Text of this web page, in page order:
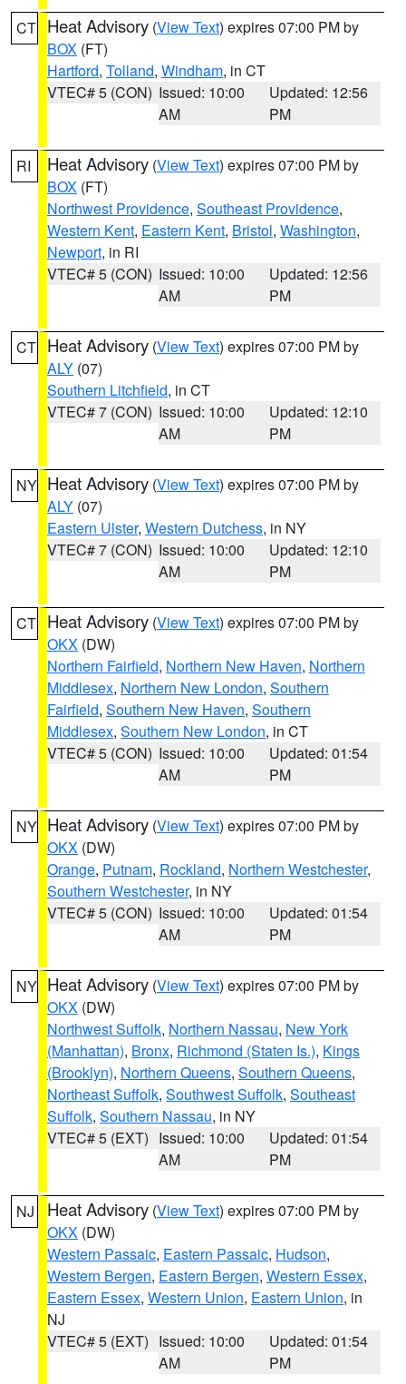
CT Heat Advisory (View Text) expires 07:00 PM by
BOX (FT)
Hartford, Tolland, Windham, in CT
VTEC# 5 (CON) Issued: 10:00
AM
Updated: 12:56
PM
RI Heat Advisory (View Text) expires 07:00 PM by
BOX (FT)
Northwest Providence, Southeast Providence,
Western Kent, Eastern Kent, Bristol, Washington,
Newport, in RI
VTEC# 5 (CON) Issued: 10:00
AM
Updated: 12:56
PM
CT Heat Advisory (View Text) expires 07:00 PM by
ALY (07)
Southern Litchfield, in CT
VTEC# 7 (CON) Issued: 10:00
AM
Updated: 12:10
PM
NY Heat Advisory (View Text) expires 07:00 PM by
ALY (07)
Eastern Ulster, Western Dutchess, in NY
VTEC# 7 (CON) Issued: 10:00
AM
Updated: 12:10
PM
CT Heat Advisory (View Text) expires 07:00 PM by
OKX (DW)
Northern Fairfield, Northern New Haven, Northern
Middlesex, Northern New London, Southern
Fairfield, Southern New Haven, Southern
Middlesex, Southern New London, in CT
VTEC# 5 (CON) Issued: 10:00
AM
Updated: 01:54
PM
NY Heat Advisory (View Text) expires 07:00 PM by
OKX (DW)
Orange, Putnam, Rockland, Northern Westchester,
Southern Westchester, in NY
VTEC# 5 (CON) Issued: 10:00
AM
Updated: 01:54
PM
NY Heat Advisory (View Text) expires 07:00 PM by
OKX (DW)
Northwest Suffolk, Northern Nassau, New York
(Manhattan), Bronx, Richmond (Staten Is.), Kings
(Brooklyn), Northern Queens, Southern Queens,
Northeast Suffolk, Southwest Suffolk, Southeast
Suffolk, Southern Nassau, in NY
VTEC# 5 (EXT) Issued: 10:00
AM
Updated: 01:54
PM
NJ Heat Advisory (View Text) expires 07:00 PM by
OKX (DW)
Western Passaic, Eastern Passaic, Hudson,
Western Bergen, Eastern Bergen, Western Essex,
Eastern Essex, Western Union, Eastern Union, in
NJ
VTEC# 5 (EXT) Issued: 10:00
AM
Updated: 01:54
PM